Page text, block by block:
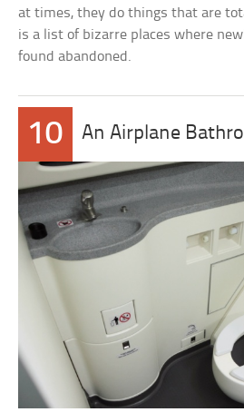
at times, they do things that are
is a list of bizarre places where
found abandoned.
10 An Airplane